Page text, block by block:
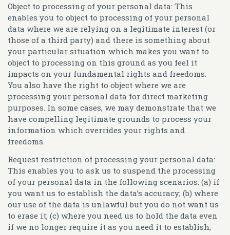
Object to processing of your personal data: This
enables you to object to processing of your personal
data where we are relying on a legitimate interest (or
those of a third party) and there is something about
your particular situation which makes you want to
object to processing on this ground as you feel it
impacts on your fundamental rights and freedoms.
You also have the right to object where we are
processing your personal data for direct marketing
purposes. In some cases, we may demonstrate that we
have compelling legitimate grounds to process your
information which overrides your rights and
freedoms.
Request restriction of processing your personal data:
This enables you to ask us to suspend the processing
of your personal data in the following scenarios: (a) if
you want us to establish the data’s accuracy; (b) where
our use of the data is unlawful but you do not want us
to erase it; (c) where you need us to hold the data even
if we no longer require it as you need it to establish,